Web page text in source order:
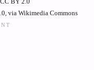
via Wikimedia Commons